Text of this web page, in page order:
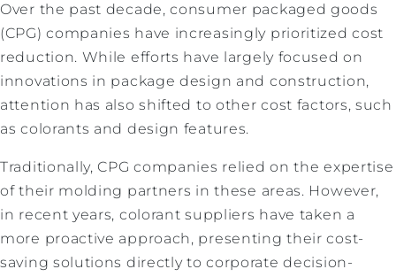
Over the past decade, consumer packaged goods
(CPG) companies have increasingly prioritized cost
reduction. While efforts have largely focused on
innovations in package design and construction,
attention has also shifted to other cost factors, such
as colorants and design features.
Traditionally, CPG companies relied on the expertise
of their molding partners in these areas. However,
in recent years, colorant suppliers have taken a
more proactive approach, presenting their cost-
saving solutions directly to corporate decision-